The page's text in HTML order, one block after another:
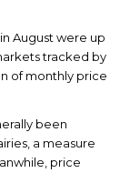
August were up
tracked by
of monthly price
been
a measure
price